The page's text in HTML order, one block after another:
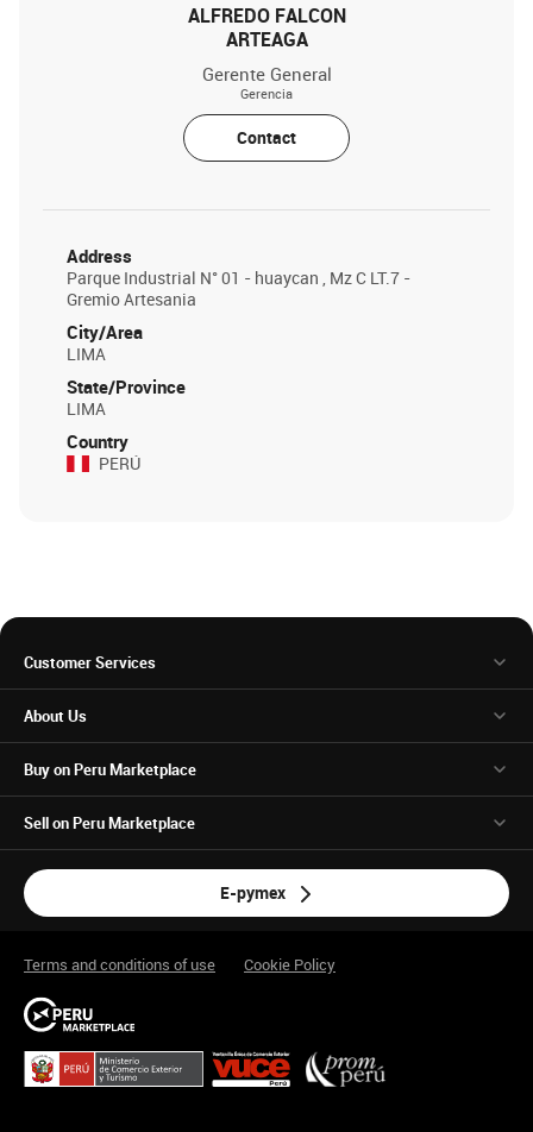
ALFREDO FALCON
ARTEAGA
Gerente General
Gerencia
Contact
Address
Parque Industrial N° 01 - huaycan , Mz C LT.7 -
Gremio Artesania
City/Area
LIMA
State/Province
LIMA
Country
PERÚ
Customer Services
About Us
Buy on Peru Marketplace
Sell on Peru Marketplace
E-pymex
Terms and conditions of use Cookie Policy